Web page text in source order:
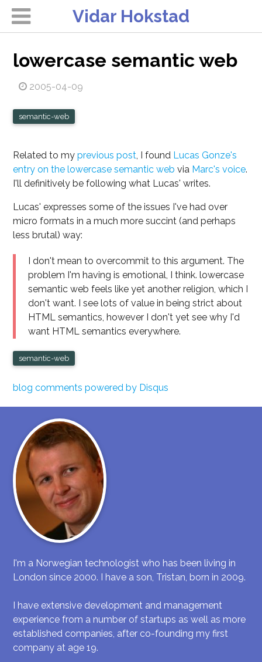
Vidar Hokstad
lowercase semantic web
2005-04-09
semantic-web
Related to myprevious post, I found Lucas Gonze's
entry on the lowercase semantic web via Marc's voice.
I'll definitively be following what Lucas' writes.
Lucas' expresses some of the issues I've had over
micro formats in a much more succint (and perhaps
less brutal) way:
I don't mean to overcommit to this argument. The
problem I'm having is emotional, I think. lowercase
semantic web feels like yet another religion, which I
don't want. I see lots of value in being strict about
HTML semantics, however I don't yet see why I'd
want HTML semantics everywhere.
semantic-web
blog comments powered by Disqus
I'm a Norwegian technologist who has been living in
London since 2000. I have a son, Tristan, born in 2009.
I have extensive development and management
experience from a number of startups as well as more
established companies, after co-founding my first
company at age 19.